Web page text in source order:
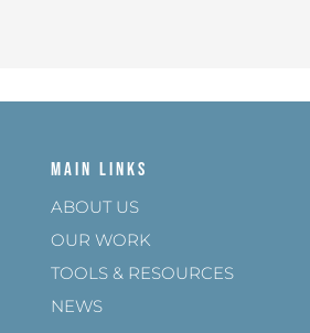
Main Links
ABOUT US
OUR WORK
TOOLS & RESOURCES
NEWS